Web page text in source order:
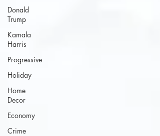
Donald
Trump
Kamala
Harris
Progressive
Holiday
Home
Decor
Economy
Crime